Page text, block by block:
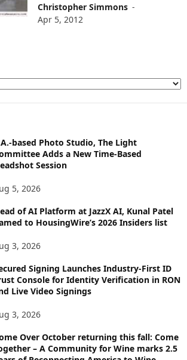
Christopher Simmons -
Apr 5, 2012
based Photo Studio, The Light
Adds a New Time-Based
Session
5, 2026
of AI Platform at JazzX AI, Kunal Patel
to HousingWire’s 2026 Insiders list
3, 2026
Signing Launches Industry-First ID
Console for Identity Verification in RON
Live Video Signings
3, 2026
Over October returning this fall: Come
– A Community for Wine marks 2.5